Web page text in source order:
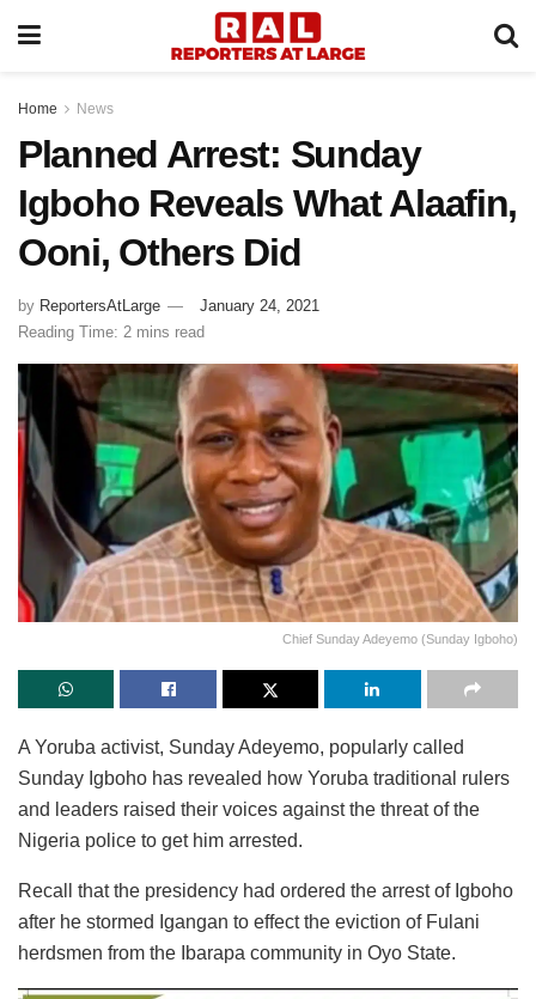
Home News
Planned Arrest: Sunday
Igboho Reveals What Alaafin,
Ooni, Others Did
by ReportersAtLarge
January 24, 2021
Reading Time: 2 mins read
Chief Sunday Adeyemo (Sunday Igboho)
A Yoruba activist, Sunday Adeyemo, popularly called
Sunday Igboho has revealed how Yoruba traditional rulers
and leaders raised their voices against the threat of the
Nigeria police to get him arrested.
Recall that the presidency had ordered the arrest of Igboho
after he stormed Igangan to effect the eviction of Fulani
herdsmen from the Ibarapa community in Oyo State.